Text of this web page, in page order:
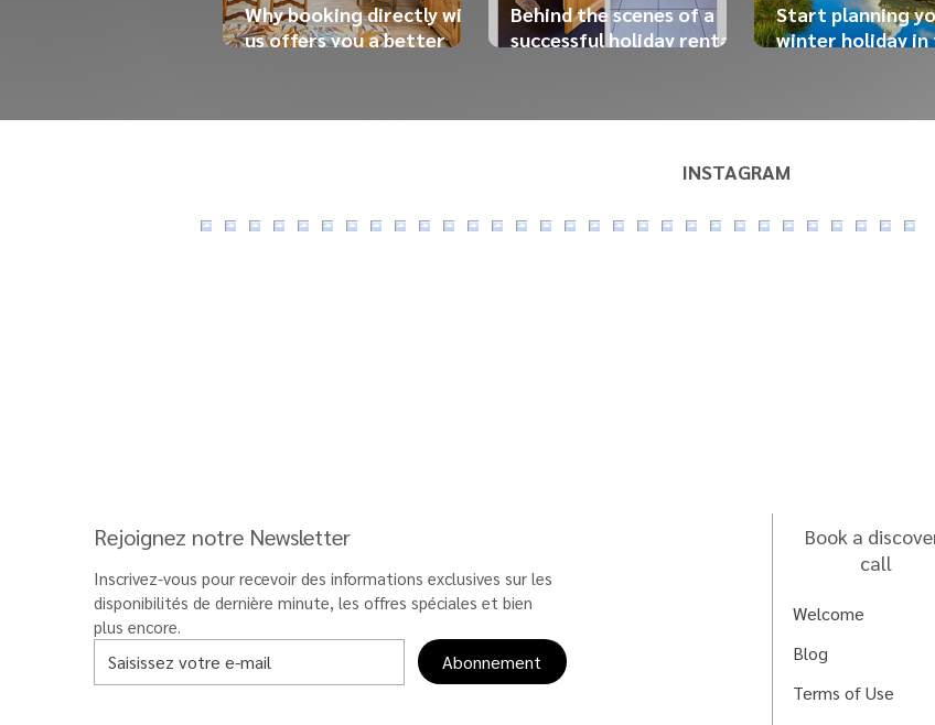
Why booking directly with
us offers you a better
Behind the scenes of a
successful holiday rental:
Start planning
winter holiday in
INSTAGRAM
Rejoignez notre Newsletter
Inscrivez-vous pour recevoir des informations exclusives sur les
disponibilités de dernière minute, les offres spéciales et bien
plus encore.
Abonnement
Book a
call
Welcome
Blog
Terms of Use